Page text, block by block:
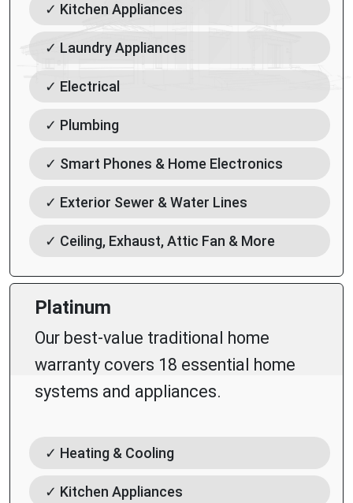
✓ Kitchen Appliances
✓ Laundry Appliances
✓ Electrical
✓ Plumbing
✓ Smart Phones & Home Electronics
✓ Exterior Sewer & Water Lines
✓ Ceiling, Exhaust, Attic Fan & More
Platinum
Our best-value traditional home
warranty covers 18 essential home
systems and appliances.
✓ Heating & Cooling
✓ Kitchen Appliances